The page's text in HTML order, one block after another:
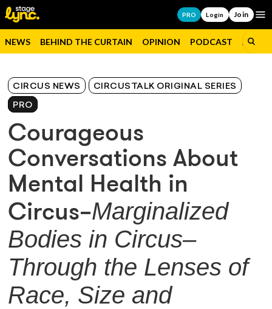
PRO Login Join
NEWS BEHIND THE CURTAIN OPINION PODCAST JOBS
CIRCUS NEWS CIRCUSTALK ORIGINAL SERIES
PRO
Courageous
Conversations About
Mental Health in
Circus–Marginalized
Bodies in Circus–
Through the Lenses of
Race, Size and